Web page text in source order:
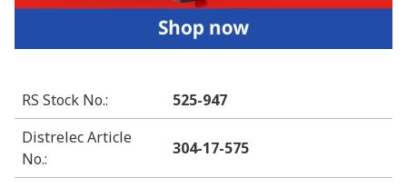
RS Stock No.:
525-947
Distrelec Article
No.:
304-17-575